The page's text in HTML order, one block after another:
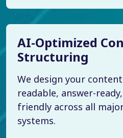
AI-Optimized
Structuring
We design your
readable, answer-
friendly across all
systems.